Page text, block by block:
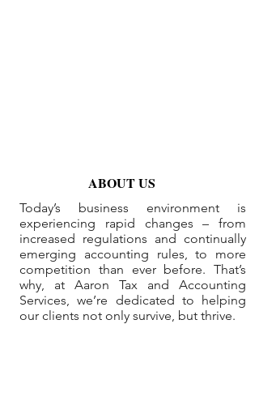
ABOUT US
Today’s business environment is
experiencing rapid changes – from
increased regulations and continually
emerging accounting rules, to more
competition than ever before. That’s
why, at Aaron Tax and Accounting
Services, we’re dedicated to helping
our clients not only survive, but thrive.